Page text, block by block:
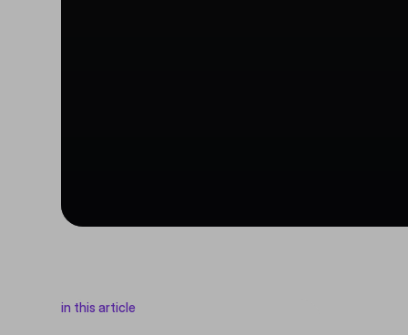
in this article